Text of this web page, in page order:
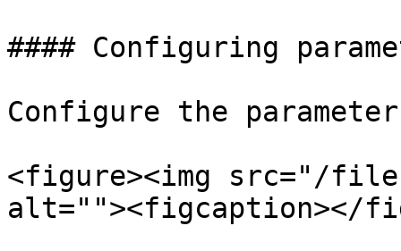
#### Configuring
Configure the
<figure><img src="/files/
alt=""><figcaption></